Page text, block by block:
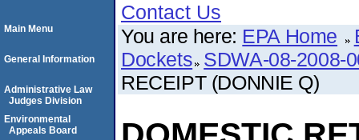
Contact Us
You are here: EPA Home
Dockets SDWA-08-2008-
RECEIPT (DONNIE Q)
Main Menu
General Information
Administrative Law
Judges Division
Environmental
Appeals Board